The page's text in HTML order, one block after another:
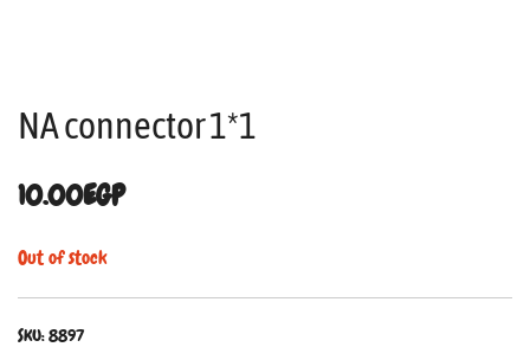
NA connector 1*1
10.00EGP
Out of stock
SKU:8897